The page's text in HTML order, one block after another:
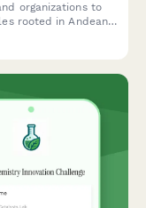
organizations to
rooted in Andean